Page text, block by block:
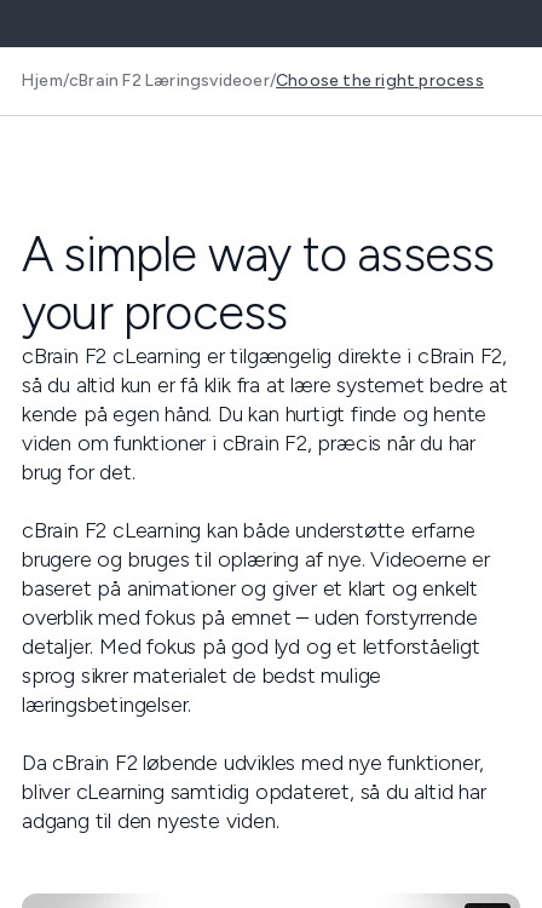
Hjem/cBrain F2 Læringsvideoer/Choose the right process
A simple way to assess
your process
cBrain F2 cLearning er tilgængelig direkte i cBrain F2,
så du altid kun er få klik fra at lære systemet bedre at
kende på egen hånd. Du kan hurtigt finde og hente
viden om funktioner i cBrain F2, præcis når du har
brug for det.
cBrain F2 cLearning kan både understøtte erfarne
brugere og bruges til oplæring af nye. Videoerne er
baseret på animationer og giver et klart og enkelt
overblik med fokus på emnet – uden forstyrrende
detaljer. Med fokus på god lyd og et letforståeligt
sprog sikrer materialet de bedst mulige
læringsbetingelser.
Da cBrain F2 løbende udvikles med nye funktioner,
bliver cLearning samtidig opdateret, så du altid har
adgang til den nyeste viden.